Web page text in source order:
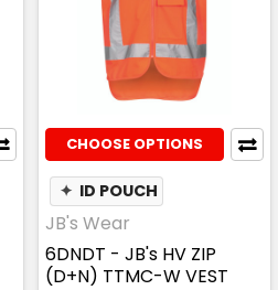
CHOOSE OPTIONS
✦ ID POUCH
JB's Wear
6DNDT - JB's HV ZIP
(D+N) TTMC-W VEST